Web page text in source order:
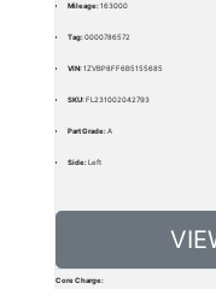
Mileage:163000
Tag:0000786572
VIN:1ZVBP8FF6B5155685
SKU:FL231002042793
Part Grade:A
Side:Left
Core Charge: